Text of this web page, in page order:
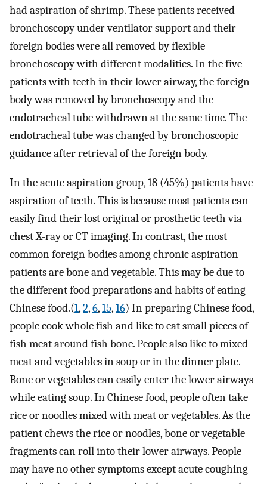
had aspiration of shrimp. These patients received
bronchoscopy under ventilator support and their
foreign bodies were all removed by flexible
bronchoscopy with different modalities. In the five
patients with teeth in their lower airway, the foreign
body was removed by bronchoscopy and the
endotracheal tube withdrawn at the same time. The
endotracheal tube was changed by bronchoscopic
guidance after retrieval of the foreign body.
In the acute aspiration group, 18 (45%) patients have
aspiration of teeth. This is because most patients can
easily find their lost original or prosthetic teeth via
chest X-ray or CT imaging. In contrast, the most
common foreign bodies among chronic aspiration
patients are bone and vegetable. This may be due to
the different food preparations and habits of eating
Chinese food.(1,2,6,15,16) In preparing Chinese food,
people cook whole fish and like to eat small pieces of
fish meat around fish bone. People also like to mixed
meat and vegetables in soup or in the dinner plate.
Bone or vegetables can easily enter the lower airways
while eating soup. In Chinese food, people often take
rice or noodles mixed with meat or vegetables. As the
patient chews the rice or noodles, bone or vegetable
fragments can roll into their lower airways. People
may have no other symptoms except acute coughing